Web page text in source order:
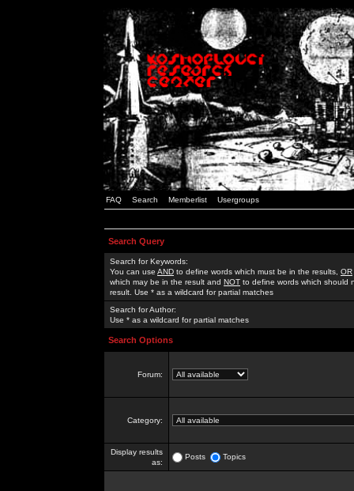
FAQ Search Memberlist Usergroups
Search Query
Search for Keywords:
You can use AND to define words which must be in the results, OR
which may be in the result and NOT to define words which should
result. Use * as a wildcard for partial matches
Search for Author:
Use * as a wildcard for partial matches
Search Options
Forum:
Category:
Display results
as:
Posts Topics